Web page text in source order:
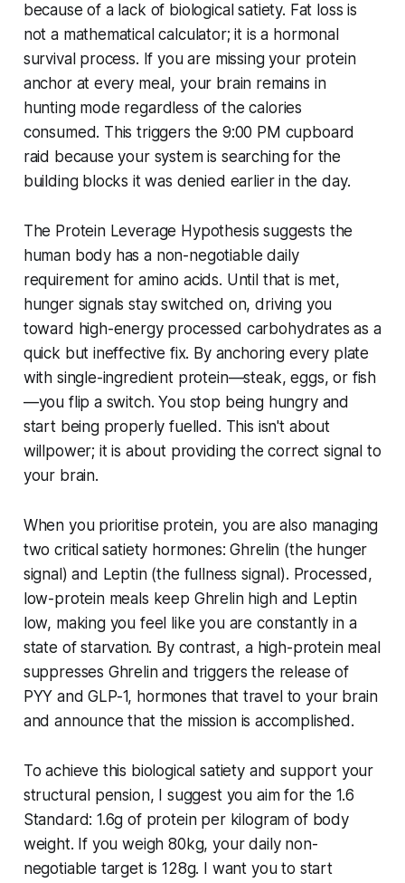
because of a lack of biological satiety. Fat loss is
not a mathematical calculator; it is a hormonal
survival process. If you are missing your protein
anchor at every meal, your brain remains in
hunting mode regardless of the calories
consumed. This triggers the 9:00 PM cupboard
raid because your system is searching for the
building blocks it was denied earlier in the day.
The Protein Leverage Hypothesis suggests the
human body has a non-negotiable daily
requirement for amino acids. Until that is met,
hunger signals stay switched on, driving you
toward high-energy processed carbohydrates as a
quick but ineffective fix. By anchoring every plate
with single-ingredient protein—steak, eggs, or fish
—you flip a switch. You stop being hungry and
start being properly fuelled. This isn't about
willpower; it is about providing the correct signal to
your brain.
When you prioritise protein, you are also managing
two critical satiety hormones: Ghrelin (the hunger
signal) and Leptin (the fullness signal). Processed,
low-protein meals keep Ghrelin high and Leptin
low, making you feel like you are constantly in a
state of starvation. By contrast, a high-protein meal
suppresses Ghrelin and triggers the release of
PYY and GLP-1, hormones that travel to your brain
and announce that the mission is accomplished.
To achieve this biological satiety and support your
structural pension, I suggest you aim for the 1.6
Standard: 1.6g of protein per kilogram of body
weight. If you weigh 80kg, your daily non-
negotiable target is 128g. I want you to start